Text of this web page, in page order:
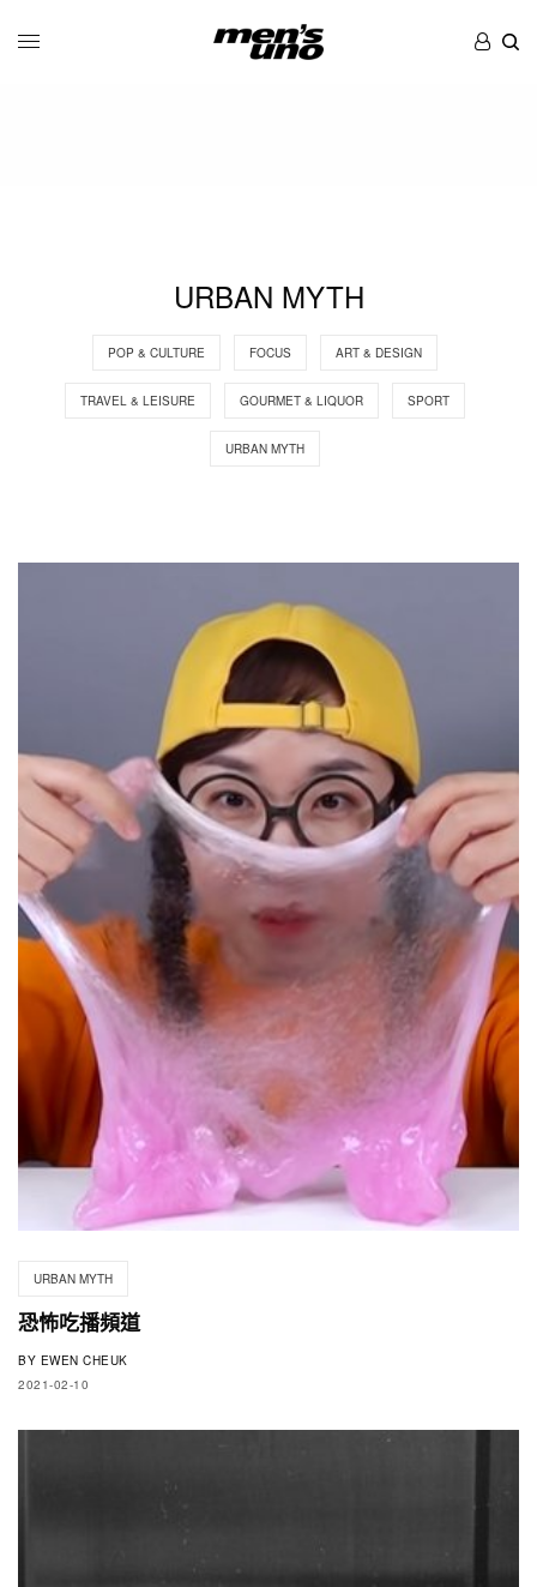
URBAN MYTH
POP & CULTURE FOCUS ART & DESIGN
TRAVEL & LEISURE GOURMET & LIQUOR SPORT
URBAN MYTH
URBAN MYTH
恐怖吃播頻道
BY EWEN CHEUK
2021-02-10